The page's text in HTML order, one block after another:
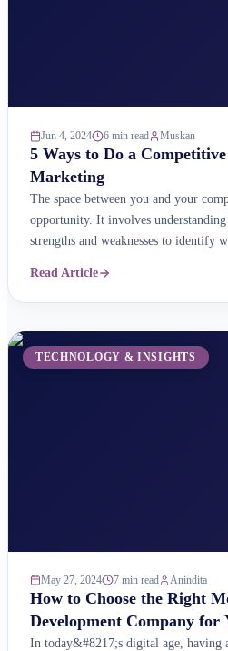
Jun 4, 2024 6 min read Muskan
5 Ways to Do a
Marketing
The space between you and your
opportunity. It involves
strengths and weaknesses to identify
competitors&#8217; online strategies
Read Article
TECHNOLOGY & INSIGHTS
May 27, 2024 7 min read Anindita
How to Choose the Right
Development Company for
In today&#8217;s digital age, having